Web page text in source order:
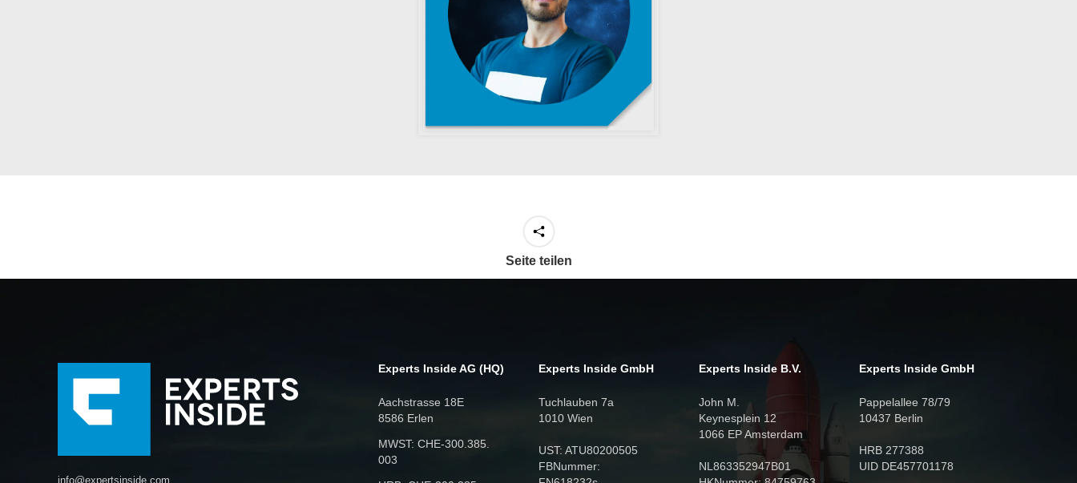
Seite teilen
info@expertsinside.com
Experts Inside AG (HQ)
Aachstrasse 18E
8586 Erlen
MWST: CHE‑300.385.
003
Experts Inside GmbH
Tuchlauben 7a
1010 Wien
UST: ATU80200505
FBNummer:
Experts Inside B.V.
John M.
Keynesplein 12
1066 EP Amsterdam
NL863352947B01
Experts Inside GmbH
Pappelallee 78/79
10437 Berlin
HRB 277388
UID DE457701178